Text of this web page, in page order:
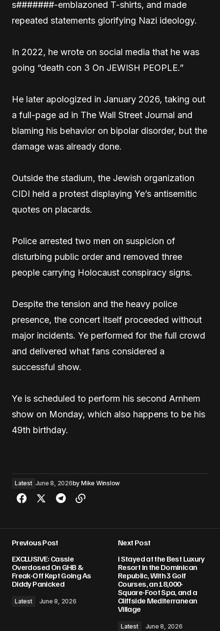
s#######-emblazoned T-shirts, and made
repeated statements glorifying Nazi ideology.
In 2022, he wrote on social media that he was
going “death con 3 On JEWISH PEOPLE.”
He later apologized in January 2026, taking out
a full-page ad in The Wall Street Journal and
blaming his behavior on bipolar disorder, but the
damage was already done.
Outside the stadium, the Jewish organization
CIDI held a protest displaying Ye’s antisemitic
quotes on placards.
Police arrested two men on suspicion of
disturbing public order and removed three
people carrying Holocaust conspiracy signs.
Despite the tension and the heavy police
presence, the concert itself proceeded without
major incidents. Ye performed for the full crowd
and delivered what fans considered a
successful show.
Ye is scheduled to perform his second Arnhem
show on Monday, which also happens to be his
49th birthday.
Latest June 8, 2026by Mike Winslow
Previous Post
EXCLUSIVE: Cassie
Overdosed On GHB &
Freak-Off Kept Going As
Diddy Panicked
Latest June 8, 2026
Next Post
I Stayed at the Best Luxury
Resort in the Dominican
Republic, With 3 Golf
Courses, an 18,000-
Square-Foot Spa, and a
Cliffside Mediterranean
Village
Latest June 8, 2026